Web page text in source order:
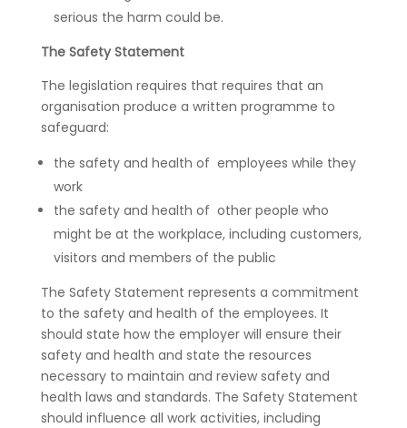
serious the harm could be.
The Safety Statement
The legislation requires that requires that an
organisation produce a written programme to
safeguard:
the safety and health of employees while they
work
the safety and health of other people who
might be at the workplace, including customers,
visitors and members of the public
The Safety Statement represents a commitment
to the safety and health of the employees. It
should state how the employer will ensure their
safety and health and state the resources
necessary to maintain and review safety and
health laws and standards. The Safety Statement
should influence all work activities, including